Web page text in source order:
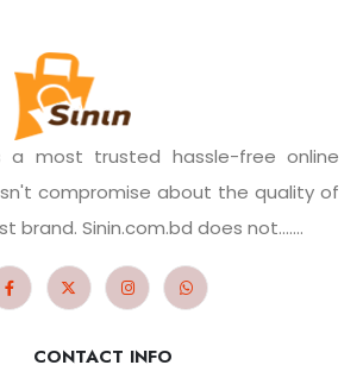
a most trusted hassle-free online
compromise about the quality of
brand. Sinin.com.bd does not.......
CONTACT INFO